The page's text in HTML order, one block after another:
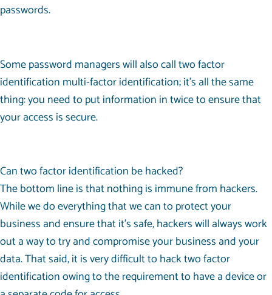
passwords.
Some password managers will also call two factor
identification multi-factor identification; it’s all the same
thing: you need to put information in twice to ensure that
your access is secure.
Can two factor identification be hacked?
The bottom line is that nothing is immune from hackers.
While we do everything that we can to protect your
business and ensure that it’s safe, hackers will always work
out a way to try and compromise your business and your
data. That said, it is very difficult to hack two factor
identification owing to the requirement to have a device or